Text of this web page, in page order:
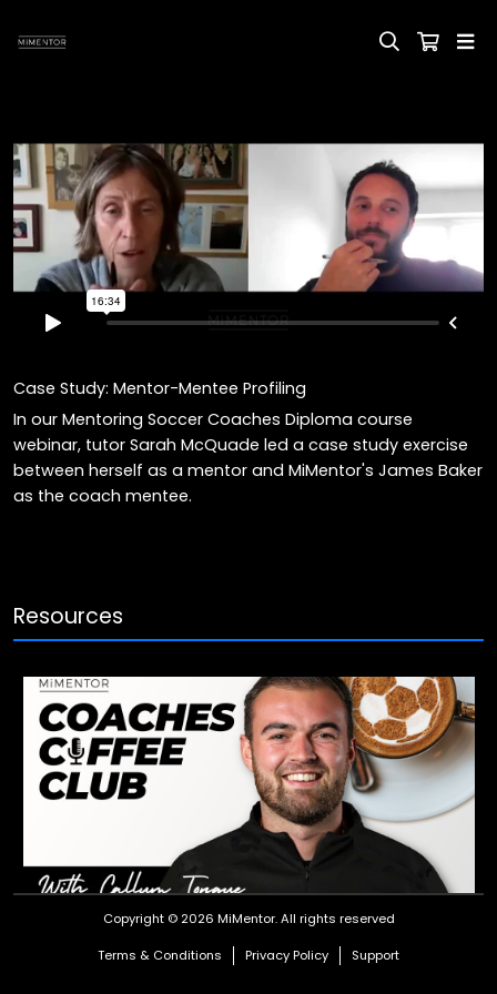
Case Study: Mentor-Mentee Profiling
In our Mentoring Soccer Coaches Diploma course
webinar, tutor Sarah McQuade led a case study exercise
between herself as a mentor and MiMentor's James Baker
as the coach mentee.
Resources
Coaches Coffee Club: Callum Tongue
Watch our Coaches Coffee Club chat as Ross Embleton and
James Baker have an interesting and enlightening chat with
Copyright © 2026 MiMentor.All rights reserved
Terms & Conditions Privacy Policy Support